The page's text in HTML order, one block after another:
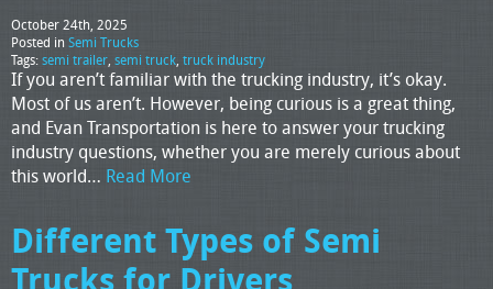
October 24th, 2025
Posted in Semi Trucks
Tags:semi trailer, semi truck, truck industry
If you aren’t familiar with the trucking industry, it’s okay.
Most of us aren’t. However, being curious is a great thing,
and Evan Transportation is here to answer your trucking
industry questions, whether you are merely curious about
this world… Read More
Different Types of Semi